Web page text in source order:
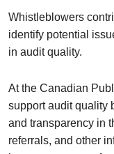
Whistleblowers
identify potential
in audit quality.
At the Canadian
support audit quality
and transparency in
referrals, and other